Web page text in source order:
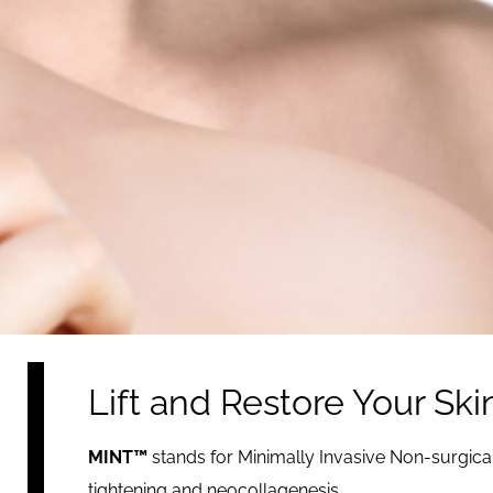
Lift and Restore Your
MINT™ stands for Minimally Invasive Non-